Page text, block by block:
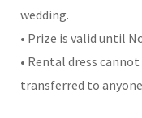
wedding.
• Prize is valid until
• Rental dress
transferred to